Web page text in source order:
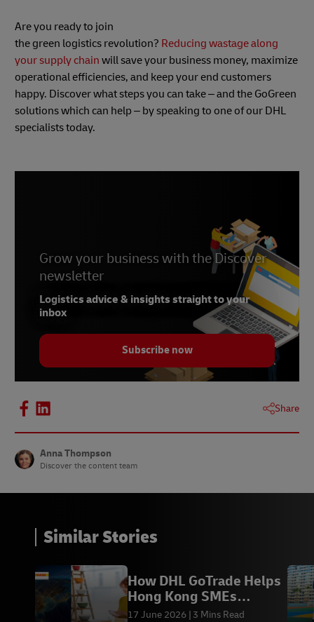
Are you ready to join
the green logistics revolution? Reducing wastage along
your supply chain will save your business money, maximize
operational efficiencies, and keep your end customers
happy. Discover what steps you can take – and the GoGreen
solutions which can help – by speaking to one of our DHL
specialists today.
Grow your business with the Discover
newsletter
Logistics advice & insights straight to your
inbox
Subscribe now
Share
Anna Thompson
Discover the content team
Similar Stories
How DHL GoTrade Helps
Hong Kong SMEs
Succeed in Global Trade
17 June 2026 3 Mins Read